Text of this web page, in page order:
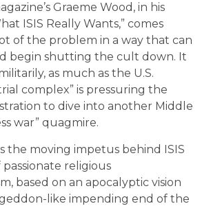
Graeme Wood, in his
ISIS Really Wants,” comes
of the problem in a way that can
begin shutting the cult down. It
as much as the U.S.
complex” is pressuring the
to dive into another Middle
war” quagmire.
the moving impetus behind ISIS
religious
based on an apocalyptic vision
like impending end of the